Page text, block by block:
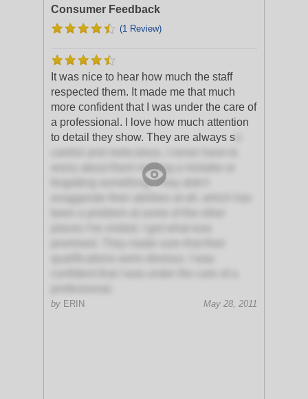
Consumer Feedback
(1 Review)
It was nice to hear how much the staff
respected them. It made me that much
more confident that I was under the care of
a professional. I love how much attention
to detail they show. They are always s
worry about them making a mistake or
forgetting something. They didn't
by ERIN May 28, 2011